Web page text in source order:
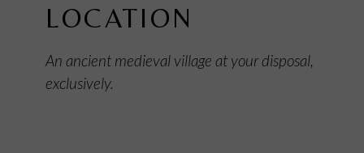
LOCATION
An ancient medieval village at your disposal,
exclusively.